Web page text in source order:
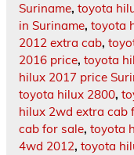
Suriname, toyota
in Suriname, toyota
2012 extra cab,
2016 price, toyota
hilux 2017 price
toyota hilux 2800,
hilux 2wd extra cab
cab for sale, toyota
4wd 2012, toyota